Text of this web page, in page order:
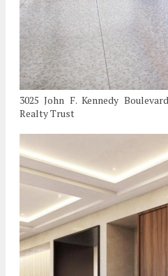
3025 John F. Kennedy
Realty Trust